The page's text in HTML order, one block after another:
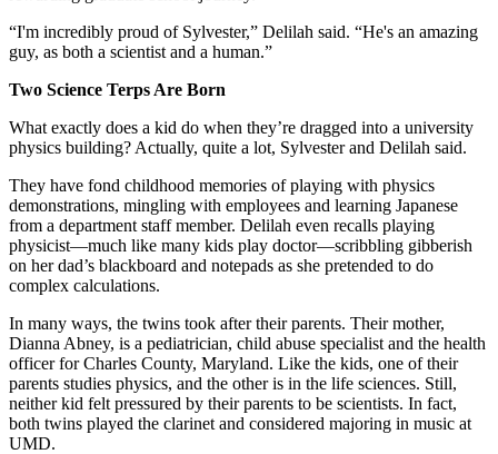
“I'm incredibly proud of Sylvester,” Delilah said. “He's an amazing
guy, as both a scientist and a human.”
Two Science Terps Are Born
What exactly does a kid do when they’re dragged into a university
physics building? Actually, quite a lot, Sylvester and Delilah said.
They have fond childhood memories of playing with physics
demonstrations, mingling with employees and learning Japanese
from a department staff member. Delilah even recalls playing
physicist—much like many kids play doctor—scribbling gibberish
on her dad’s blackboard and notepads as she pretended to do
complex calculations.
In many ways, the twins took after their parents. Their mother,
Dianna Abney, is a pediatrician, child abuse specialist and the health
officer for Charles County, Maryland. Like the kids, one of their
parents studies physics, and the other is in the life sciences. Still,
neither kid felt pressured by their parents to be scientists. In fact,
both twins played the clarinet and considered majoring in music at
UMD.